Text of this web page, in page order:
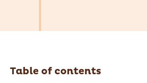
Table of contents